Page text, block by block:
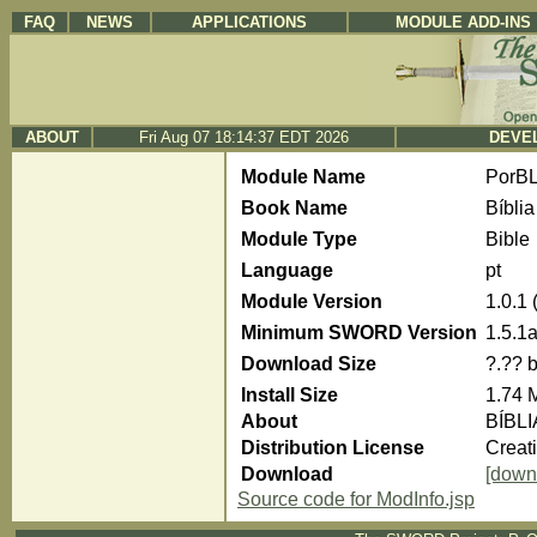
FAQ NEWS APPLICATIONS MODULE ADD-INS
ABOUT Fri Aug 07 18:14:37 EDT 2026
Module Name
Book Name
Module Type
Bible
Language
pt
Module Version
1.0.1
Minimum SWORD Version 1.5.1a
Download Size
?.?? b
Install Size
1.74
About
Distribution License
Download
Source code for ModInfo.jsp